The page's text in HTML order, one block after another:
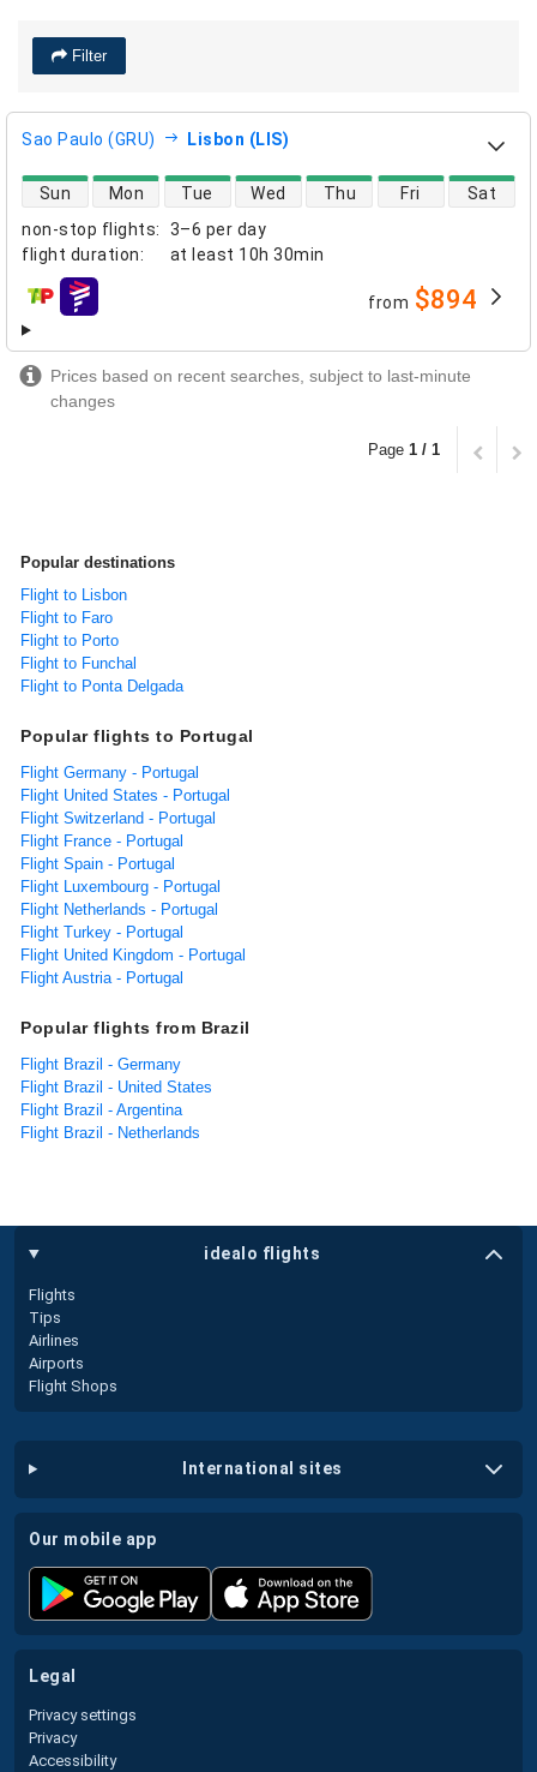
Filter
Sao Paulo (GRU) Lisbon (LIS)
non-stop flights:
3–6 per day
flight duration: at least 10h 30min
direct flight availability
Sun Mon Tue Wed Thu Fri Sat
airlines from $894
Prices based on recent searches, subject to last-minute
changes
Page 1 / 1
Popular destinations
Flight to Lisbon
Flight to Faro
Flight to Porto
Flight to Funchal
Flight to Ponta Delgada
Popular flights to Portugal
Flight Germany - Portugal
Flight United States - Portugal
Flight Switzerland - Portugal
Flight France - Portugal
Flight Spain - Portugal
Flight Luxembourg - Portugal
Flight Netherlands - Portugal
Flight Turkey - Portugal
Flight United Kingdom - Portugal
Flight Austria - Portugal
Popular flights from Brazil
Flight Brazil - Germany
Flight Brazil - United States
Flight Brazil - Argentina
Flight Brazil - Netherlands
idealo flights
Flights
Tips
Airlines
Airports
Flight Shops
international sites
our mobile app
legal
Privacy settings
Privacy
Accessibility